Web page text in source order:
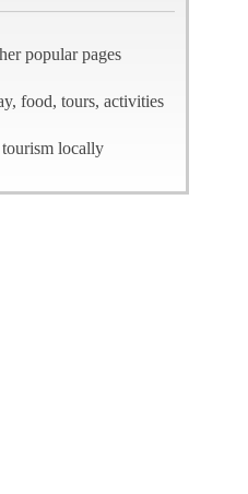
popular pages
food, tours, activities
locally